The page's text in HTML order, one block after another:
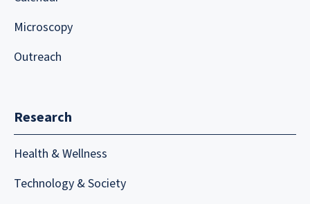
Microscopy
Outreach
Research
Health & Wellness
Technology & Society